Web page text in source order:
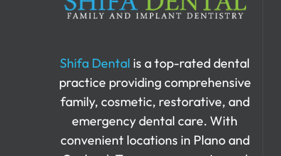
Shifa Dental is a top-rated dental
practice providing comprehensive
family, cosmetic, restorative, and
emergency dental care. With
convenient locations in Plano and